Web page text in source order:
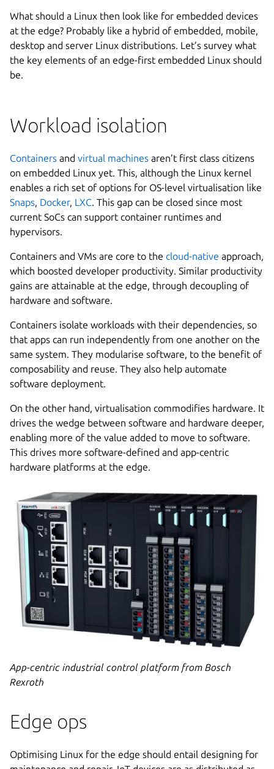
What should a Linux then look like for embedded devices
at the edge? Probably like a hybrid of embedded, mobile,
desktop and server Linux distributions. Let’s survey what
the key elements of an edge-first embedded Linux should
be.
Workload isolation
Containers and virtual machines aren’t first class citizens
on embedded Linux yet. This, although the Linux kernel
enables a rich set of options for OS-level virtualisation like
Snaps, Docker, LXC. This gap can be closed since most
current SoCs can support container runtimes and
hypervisors.
Containers and VMs are core to the cloud-native approach,
which boosted developer productivity. Similar productivity
gains are attainable at the edge, through decoupling of
hardware and software.
Containers isolate workloads with their dependencies, so
that apps can run independently from one another on the
same system. They modularise software, to the benefit of
composability and reuse. They also help automate
software deployment.
On the other hand, virtualisation commodifies hardware. It
drives the wedge between software and hardware deeper,
enabling more of the value added to move to software.
This drives more software-defined and app-centric
hardware platforms at the edge.
App-centric industrial control platform from Bosch
Rexroth
Edge ops
Optimising Linux for the edge should entail designing for